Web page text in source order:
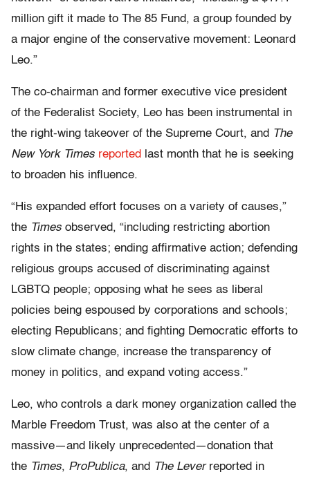
million gift it made to The 85 Fund, a group founded by
a major engine of the conservative movement: Leonard
Leo.”
The co-chairman and former executive vice president
of the Federalist Society, Leo has been instrumental in
the right-wing takeover of the Supreme Court, and The
New York Times reported
last month that he is seeking
to broaden his influence.
“His expanded effort focuses on a variety of causes,”
the Times observed, “including restricting abortion
rights in the states; ending affirmative action; defending
religious groups accused of discriminating against
LGBTQ people; opposing what he sees as liberal
policies being espoused by corporations and schools;
electing Republicans; and fighting Democratic efforts to
slow climate change, increase the transparency of
money in politics, and expand voting access.”
Leo, who controls a dark money organization called the
Marble Freedom Trust, was also at the center of a
massive—and likely unprecedented—donation that
the Times, ProPublica, and The Leverreported in